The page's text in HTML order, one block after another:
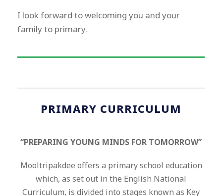
I look forward to welcoming you and your
family to primary.
PRIMARY CURRICULUM
“PREPARING YOUNG MINDS FOR TOMORROW”
Mooltripakdee offers a primary school education
which, as set out in the English National
Curriculum, is divided into stages known as Key